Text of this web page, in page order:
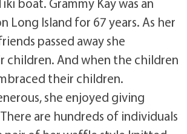
Long Island for 67 years. As her
passed away she
children. And when the children
their children.
she enjoyed giving
are hundreds of individuals